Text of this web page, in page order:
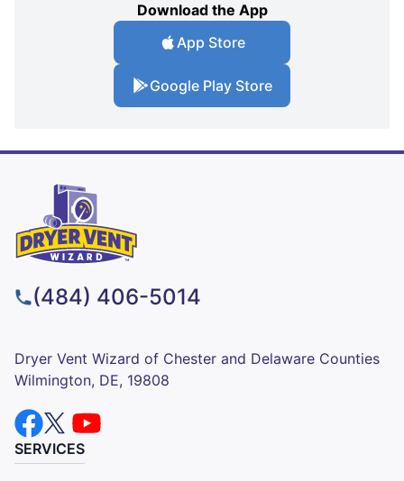
Download the App
App Store
Google Play Store
(484) 406-5014
Dryer Vent Wizard of Chester and Delaware Counties
Wilmington, DE, 19808
SERVICES